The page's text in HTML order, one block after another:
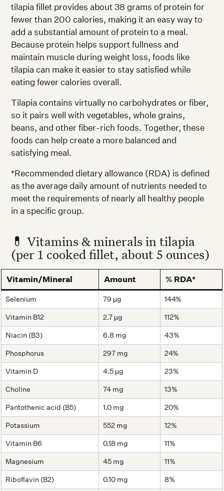
tilapia fillet provides about 38 grams of protein for
fewer than 200 calories, making it an easy way to
add a substantial amount of protein to a meal.
Because protein helps support fullness and
maintain muscle during weight loss, foods like
tilapia can make it easier to stay satisfied while
eating fewer calories overall.
Tilapia contains virtually no carbohydrates or fiber,
so it pairs well with vegetables, whole grains,
beans, and other fiber-rich foods. Together, these
foods can help create a more balanced and
satisfying meal.
*Recommended dietary allowance (RDA) is defined
as the average daily amount of nutrients needed to
meet the requirements of nearly all healthy people
in a specific group.
💊 Vitamins & minerals in tilapia
(per 1 cooked fillet, about 5 ounces)
Vitamin/Mineral Amount % RDA*
Selenium 79 µg
144%
Vitamin B12
2.7 µg
112%
Niacin (B3)
6.8 mg
43%
Phosphorus
297 mg
24%
Vitamin D
4.5 µg
23%
Choline
74 mg
13%
Pantothenic acid (B5)
1.0 mg
20%
Potassium
552 mg
12%
Vitamin B6
0.18 mg
11%
Magnesium
45 mg
11%
Riboflavin (B2)
0.10 mg
8%